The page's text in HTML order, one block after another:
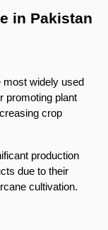
in Pakistan
most widely used
promoting plant
crop
production
due to their
cultivation.